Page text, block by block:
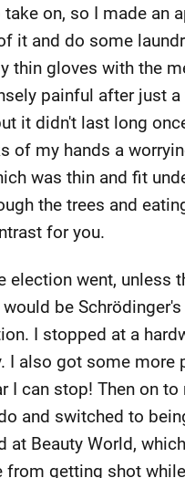
on, so I made an
it and do some
thin gloves with the
painful after just
it didn't last long
of my hands a
was thin and fit
the trees and
for you.
election went, unless
be
I stopped at a
I also got some
I can stop! Then on
and switched to
at Beauty World,
getting shot